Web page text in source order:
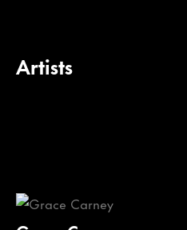
Artists